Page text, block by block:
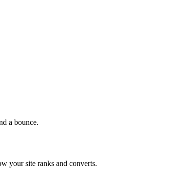
a bounce.
your site ranks and converts.